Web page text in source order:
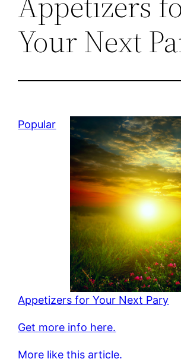
Your Next
Popular
Appetizers for Your Next Pary
Get more info here.
More like this article.